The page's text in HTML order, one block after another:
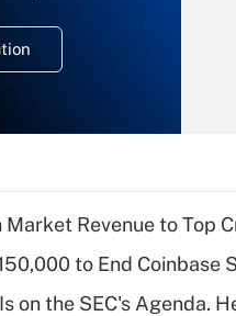
Market Revenue to Top
to End Coinbase
on the SEC's Agenda.